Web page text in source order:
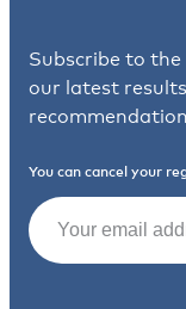
Subscribe to
our latest
You can cancel your
Email